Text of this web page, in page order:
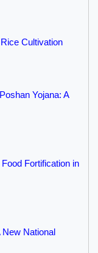
Cultivation
Yojana: A
Fortification in
National